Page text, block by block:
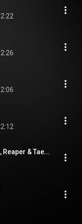
2:22
2:26
2:06
2:12
Whole Gang Buss (feat. 42 Cheez, Reaper & Tae Money)